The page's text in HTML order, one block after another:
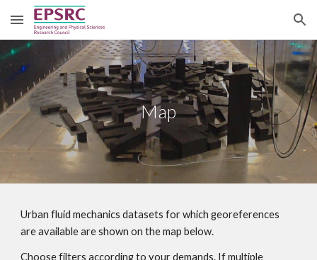
Skip to main content Skip to navigation
Map
Urban fluid mechanics datasets for which georeferences
are available are shown on the map below.
Choose filters according to your demands. If multiple